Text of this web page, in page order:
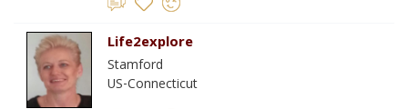
Life2explore
Stamford
US-Connecticut